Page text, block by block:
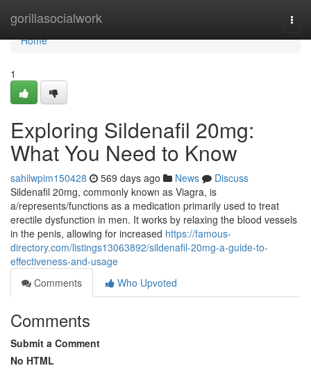
gorillasocialwork
Home
Home
1
Exploring Sildenafil 20mg:
What You Need to Know
sahilwpim150428 569 days ago News
Discuss
Sildenafil 20mg, commonly known as Viagra, is
a/represents/functions as a medication primarily used to treat
erectile dysfunction in men. It works by relaxing the blood vessels
in the penis, allowing for increased https://famous-
directory.com/listings13063892/sildenafil-20mg-a-guide-to-
effectiveness-and-usage
Comments
Who Upvoted
Comments
Submit a Comment
No HTML